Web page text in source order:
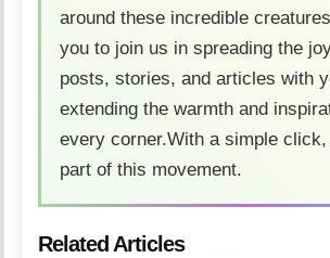
around these incredible
you to join us in spreading the
posts, stories, and articles with
extending the warmth and
every corner.With a simple
part of this movement.
Related Articles